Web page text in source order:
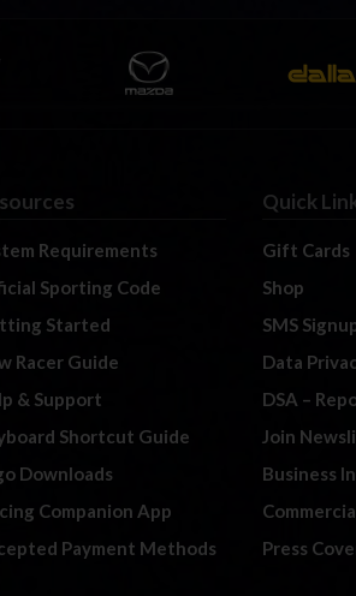
Requirements
Sporting Code
Started
Racer Guide
& Support
Shortcut Guide
Downloads
Companion App
Payment Methods
Quick
Gift Cards
Shop
SMS
Data
DSA –
Join
Business
Press